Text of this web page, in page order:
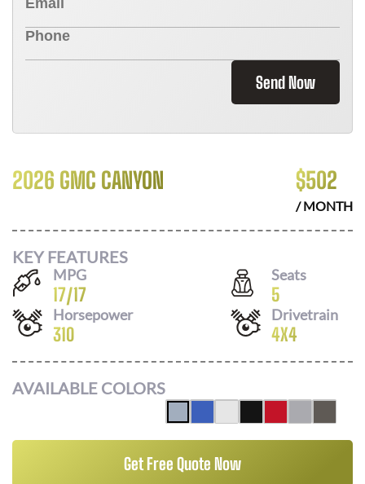
Send Now
2026 GMC CANYON $502
/ MONTH
KEY FEATURES
MPG
17/17
Seats
5
Horsepower
310
Drivetrain
4X4
AVAILABLE COLORS
Get Free Quote Now